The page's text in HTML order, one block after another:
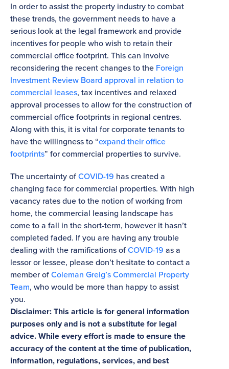
In order to assist the property industry to combat
these trends, the government needs to have a
serious look at the legal framework and provide
incentives for people who wish to retain their
commercial office footprint. This can involve
reconsidering the recent changes to the Foreign
Investment Review Board approval in relation to
commercial leases, tax incentives and relaxed
approval processes to allow for the construction of
commercial office footprints in regional centres.
Along with this, it is vital for corporate tenants to
have the willingness to “expand their office
footprints” for commercial properties to survive.
The uncertainty ofCOVID-19 has created a
changing face for commercial properties. With high
vacancy rates due to the notion of working from
home, the commercial leasing landscape has
come to a fall in the short-term, however it hasn’t
completed faded. If you are having any trouble
dealing with the ramifications ofCOVID-19 as a
lessor or lessee, please don’t hesitate to contact a
member ofColeman Greig’s Commercial Property
Team, who would be more than happy to assist
you.
Disclaimer: This article is for general information
purposes only and is not a substitute for legal
advice. While every effort is made to ensure the
accuracy of the content at the time of publication,
information, regulations, services, and best